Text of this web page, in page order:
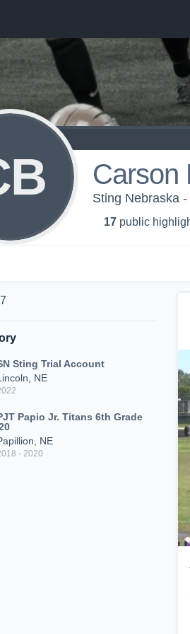
Carson
Sting Nebraska
17 public
Sting Trial Account
NE
Papio Jr. Titans 6th Grade
NE
- 2020